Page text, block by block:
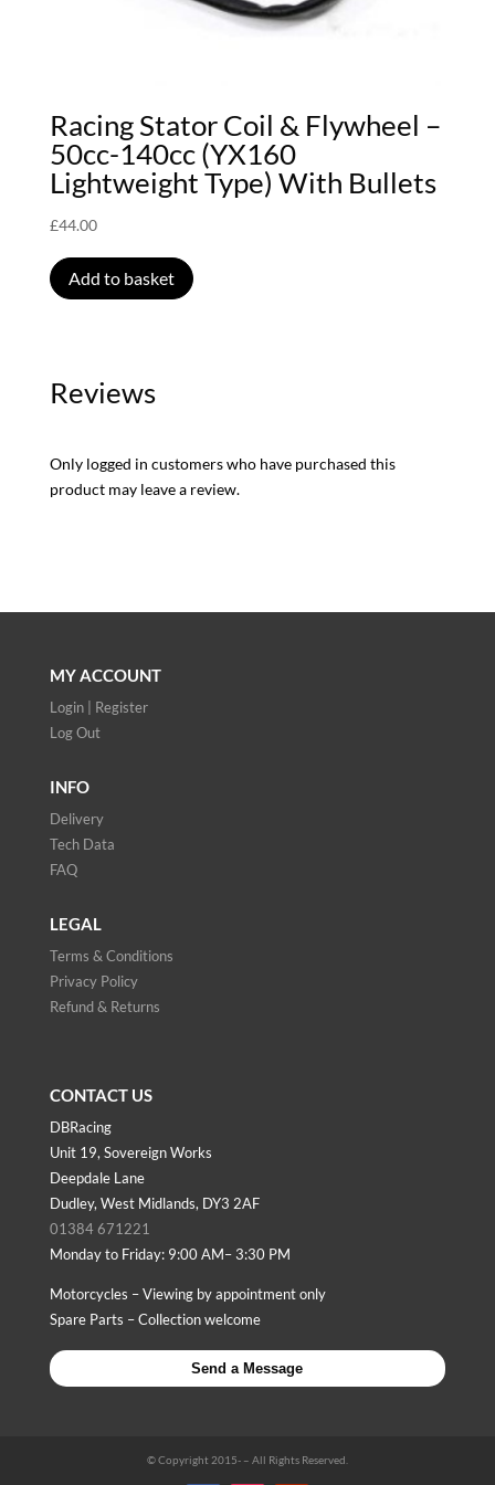
Racing Stator Coil & Flywheel –
50cc-140cc (YX160
Lightweight Type) With Bullets
£44.00
Add to basket
Reviews
Only logged in customers who have purchased this
product may leave a review.
MY ACCOUNT
Login | Register
Log Out
INFO
Delivery
Tech Data
FAQ
LEGAL
Terms & Conditions
Privacy Policy
Refund & Returns
CONTACT US
DBRacing
Unit 19, Sovereign Works
Deepdale Lane
Dudley, West Midlands, DY3 2AF
01384 671221
Monday to Friday: 9:00 AM– 3:30 PM
Motorcycles – Viewing by appointment only
Spare Parts – Collection welcome
Send a Message
© Copyright 2015- – All Rights Reserved.